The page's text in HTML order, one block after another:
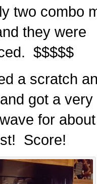
two combo
they were
$$$$$
a scratch
got a very
for
Score!